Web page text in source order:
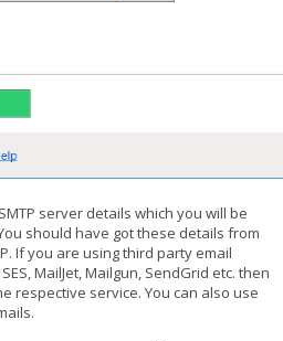
server details which you will be
should have got these details from
If you are using third party email
MailJet, Mailgun, SendGrid etc. then
respective service. You can also use